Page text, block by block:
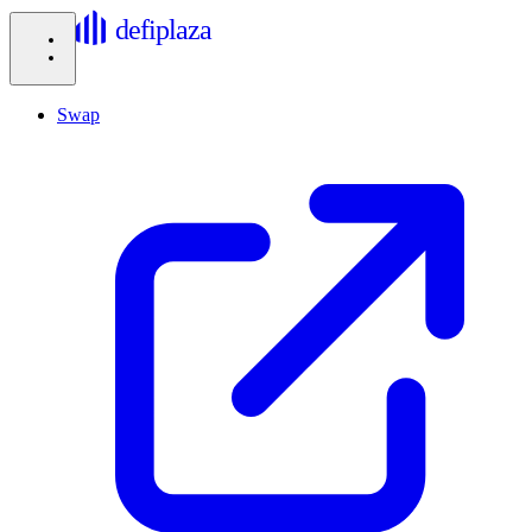
defiplaza
Swap